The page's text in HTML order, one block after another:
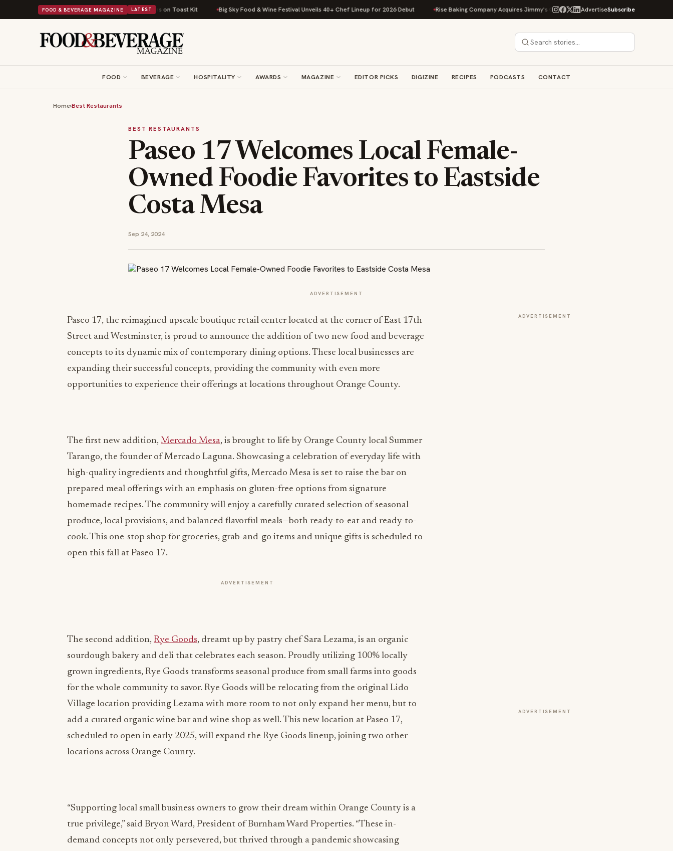
FOOD & BEVERAGE MAGAZINE LATEST
Comfort Food Into a Viral Drop With Its Beans on Toast Kit Big Sky Food & Wine Festival Unveils 40+ Chef Lineup for 2026 Debut Rise Baking Company Acquires Jimmy's Gourmet Bakery to Expand Its Cookie Empire
AdvertiseSubscribe
FOOD BEVERAGE HOSPITALITY AWARDS MAGAZINE EDITOR PICKS DIGIZINE RECIPES PODCASTS CONTACT
Home›Best Restaurants
BEST RESTAURANTS
Paseo 17 Welcomes Local Female-
Owned Foodie Favorites to Eastside
Costa Mesa
Sep 24, 2024
ADVERTISEMENT
Paseo 17, the reimagined upscale boutique retail center located at the corner of East 17th
Street and Westminster, is proud to announce the addition of two new food and beverage
concepts to its dynamic mix of contemporary dining options. These local businesses are
expanding their successful concepts, providing the community with even more
opportunities to experience their offerings at locations throughout Orange County.
The first new addition, Mercado Mesa, is brought to life by Orange County local Summer
Tarango, the founder of Mercado Laguna. Showcasing a celebration of everyday life with
high-quality ingredients and thoughtful gifts, Mercado Mesa is set to raise the bar on
prepared meal offerings with an emphasis on gluten-free options from signature
homemade recipes. The community will enjoy a carefully curated selection of seasonal
produce, local provisions, and balanced flavorful meals—both ready-to-eat and ready-to-
cook. This one-stop shop for groceries, grab-and-go items and unique gifts is scheduled to
open this fall at Paseo 17.
ADVERTISEMENT
The second addition, Rye Goods, dreamt up by pastry chef Sara Lezama, is an organic
sourdough bakery and deli that celebrates each season. Proudly utilizing 100% locally
grown ingredients, Rye Goods transforms seasonal produce from small farms into goods
for the whole community to savor. Rye Goods will be relocating from the original Lido
Village location providing Lezama with more room to not only expand her menu, but to
add a curated organic wine bar and wine shop as well. This new location at Paseo 17,
scheduled to open in early 2025, will expand the Rye Goods lineup, joining two other
locations across Orange County.
“Supporting local small business owners to grow their dream within Orange County is a
true privilege,” said Bryon Ward, President of Burnham Ward Properties. “These in-
demand concepts not only persevered, but thrived through a pandemic showcasing
ADVERTISEMENT
ADVERTISEMENT